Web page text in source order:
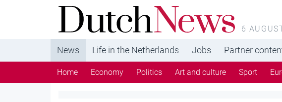
DutchNews.nl - DutchNews.nl brings daily news
from The Netherlands in English
6
News Life in the Netherlands Jobs Partner
Home Economy Politics Art and culture Sport